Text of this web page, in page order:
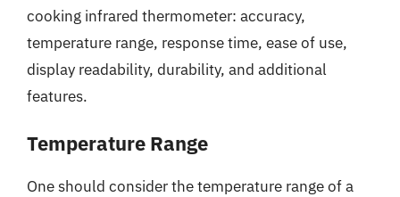
cooking infrared thermometer: accuracy,
temperature range, response time, ease of use,
display readability, durability, and additional
features.
Temperature Range
One should consider the temperature range of a